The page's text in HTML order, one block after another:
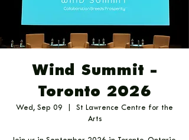
Wind Summit -
Toronto 2026
Wed, Sep 09
St Lawrence Centre for the
Arts